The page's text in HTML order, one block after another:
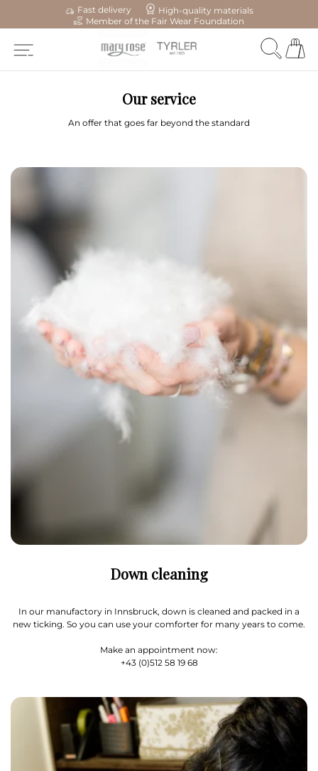
Fast delivery
High-quality materials
Member of the Fair Wear Foundation
Our service
An offer that goes far beyond the standard
Down cleaning
In our manufactory in Innsbruck, down is cleaned and packed in a
new ticking. So you can use your comforter for many years to come.
Make an appointment now:
+43 (0)512 58 19 68